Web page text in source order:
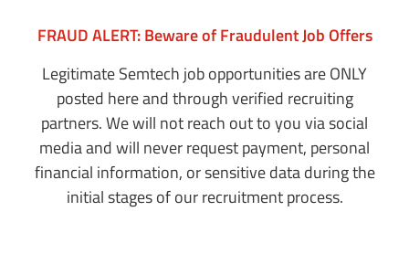
FRAUD ALERT: Beware of Fraudulent Job Offers
Legitimate Semtech job opportunities are ONLY
posted here and through verified recruiting
partners. We will not reach out to you via social
media and will never request payment, personal
financial information, or sensitive data during the
initial stages of our recruitment process.